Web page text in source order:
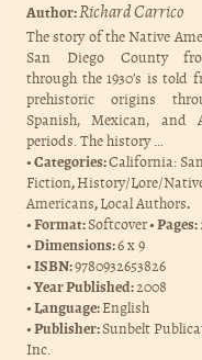
Author:Richard Carrico
The story of the Native
San Diego County
through the 1930’s is told
prehistoric origins
Spanish, Mexican, and
periods. The history …
Categories:California:
Fiction,History/Lore/
Americans,Local Authors.
Format:Softcover Pages:
Dimensions:6 x 9
ISBN:9780932653826
Year Published:2008
Language:English
Publisher:Sunbelt
Inc.